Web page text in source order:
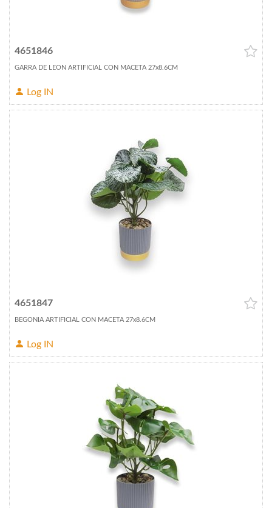
4651846
GARRA DE LEON ARTIFICIAL CON MACETA 27x8.6CM
Log IN
4651847
BEGONIA ARTIFICIAL CON MACETA 27x8.6CM
Log IN